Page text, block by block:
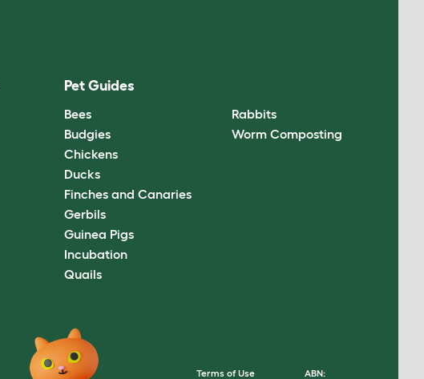
Pet Guides
Bees
Budgies
Chickens
Ducks
Finches and Canaries
Gerbils
Guinea Pigs
Incubation
Quails
Rabbits
Worm Composting
Terms of Use ABN: